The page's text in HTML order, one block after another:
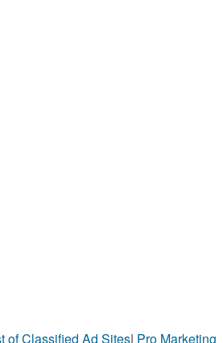
of Classified Ad Sites| Pro Marketing